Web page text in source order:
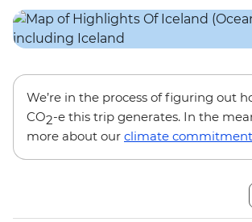
We’re in the process of figuring out
CO2-e this trip generates. In the
more about our climate commitment